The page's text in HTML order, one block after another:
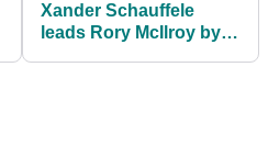
Xander Schauffele
leads Rory McIlroy by